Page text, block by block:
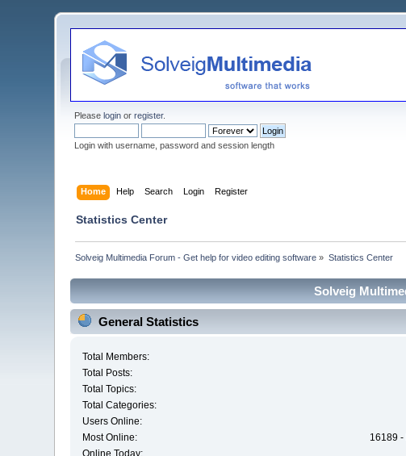
Pleaselogin orregister.
Login with username, password and session length
Home Help Search Login Register
Statistics Center
Solveig Multimedia Forum - Get help for video editing software » Statistics Center
Solveig
General Statistics
Total Members:
Total Posts:
Total Topics:
Total Categories:
Users Online:
Most Online:
16189 -
Online Today: